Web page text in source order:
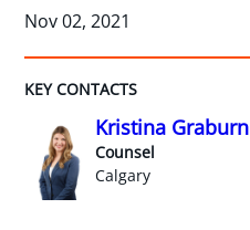
Nov 02, 2021
KEY CONTACTS
Kristina Graburn
Counsel
Calgary